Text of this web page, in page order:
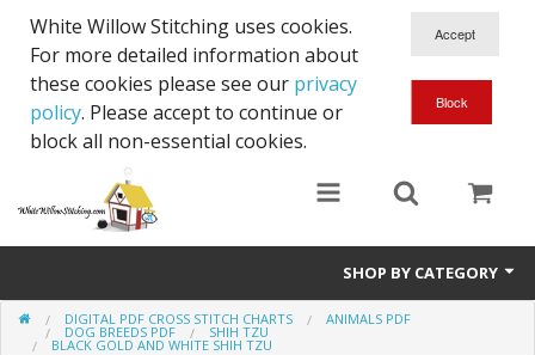
White Willow Stitching uses cookies.
For more detailed information about
these cookies please see our privacy
policy. Please accept to continue or
block all non-essential cookies.
SHOP BY CATEGORY
Digital PDF Cross Stitch Charts
DIGITAL PDF CROSS STITCH CHARTS ANIMALS PDF
DOG BREEDS PDF SHIH TZU
BLACK GOLD AND WHITE SHIH TZU